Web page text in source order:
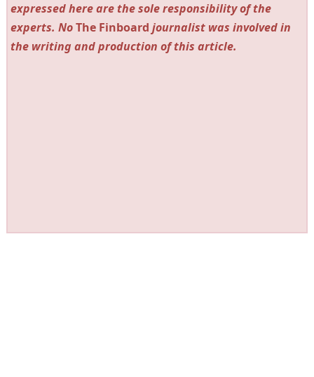
expressed here are the sole responsibility of the
experts. NoThe Finboard journalist was involved in
the writing and production of this article.